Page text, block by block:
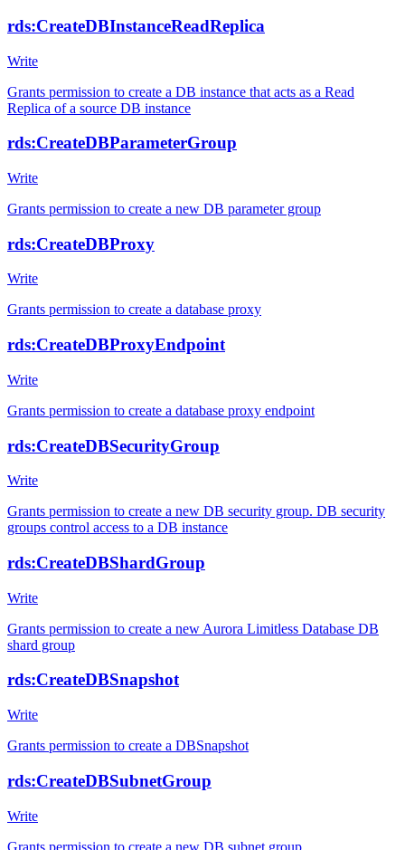
rds:CreateDBInstanceReadReplica
Write
Grants permission to create a DB instance that acts as a Read
Replica of a source DB instance
rds:CreateDBParameterGroup
Write
Grants permission to create a new DB parameter group
rds:CreateDBProxy
Write
Grants permission to create a database proxy
rds:CreateDBProxyEndpoint
Write
Grants permission to create a database proxy endpoint
rds:CreateDBSecurityGroup
Write
Grants permission to create a new DB security group. DB security
groups control access to a DB instance
rds:CreateDBShardGroup
Write
Grants permission to create a new Aurora Limitless Database DB
shard group
rds:CreateDBSnapshot
Write
Grants permission to create a DBSnapshot
rds:CreateDBSubnetGroup
Write
Grants permission to create a new DB subnet group